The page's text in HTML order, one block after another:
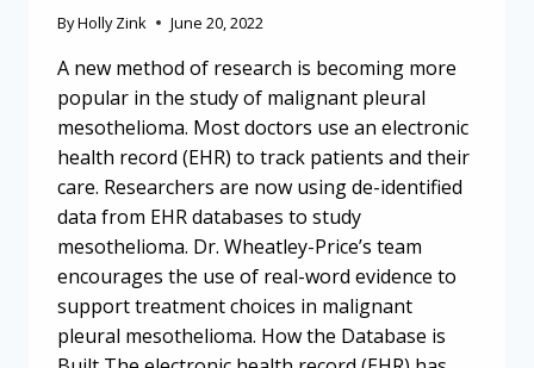
ByHolly Zink June 20, 2022
A new method of research is becoming more
popular in the study of malignant pleural
mesothelioma. Most doctors use an electronic
health record (EHR) to track patients and their
care. Researchers are now using de-identified
data from EHR databases to study
mesothelioma. Dr. Wheatley-Price’s team
encourages the use of real-word evidence to
support treatment choices in malignant
pleural mesothelioma. How the Database is